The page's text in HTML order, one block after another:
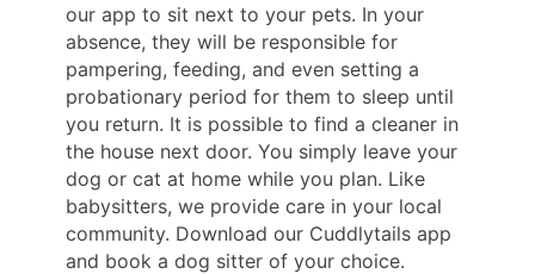
our app to sit next to your pets. In your
absence, they will be responsible for
pampering, feeding, and even setting a
probationary period for them to sleep until
you return. It is possible to find a cleaner in
the house next door. You simply leave your
dog or cat at home while you plan. Like
babysitters, we provide care in your local
community. Download our Cuddlytails app
and book a dog sitter of your choice.